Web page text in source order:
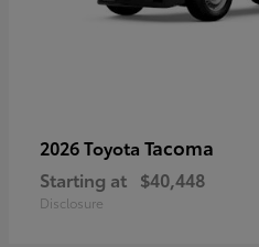
2026 Toyota Tacoma
Starting at $40,448
Disclosure